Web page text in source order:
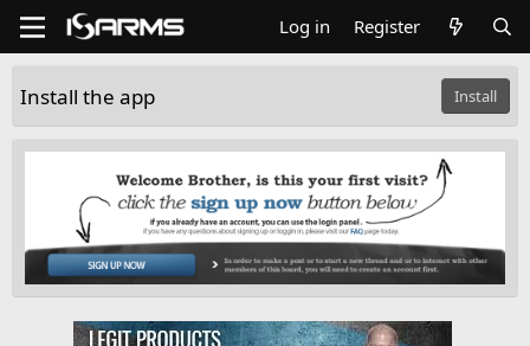
Log in Register
Install the app Install